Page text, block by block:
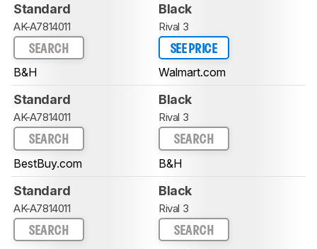
Standard
AK-A7814011
SEARCH
B&H
Black
Rival 3
SEE PRICE
Walmart.com
Standard
AK-A7814011
SEARCH
BestBuy.com
Black
Rival 3
SEARCH
B&H
Standard
AK-A7814011
SEARCH
Black
Rival 3
SEARCH